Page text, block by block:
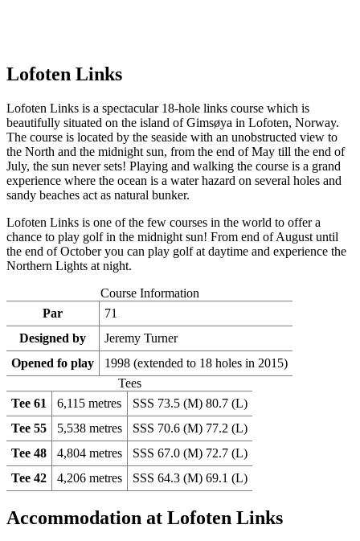
Lofoten Links
Lofoten Links is a spectacular 18-hole links course which is
beautifully situated on the island of Gimsøya in Lofoten, Norway.
The course is located by the seaside with an unobstructed view to
the North and the midnight sun, from the end of May till the end of
July, the sun never sets! Playing and walking the course is a grand
experience where the ocean is a water hazard on several holes and
sandy beaches act as natural bunker.
Lofoten Links is one of the few courses in the world to offer a
chance to play golf in the midnight sun! From end of August until
the end of October you can play golf at daytime and experience the
Northern Lights at night.
Course Information
Par
71
Designed by
Jeremy Turner
Opened fo play
1998 (extended to 18 holes in 2015)
Tees
Tee 61
6,115 metres
SSS 73.5 (M) 80.7 (L)
Tee 55
5,538 metres
SSS 70.6 (M) 77.2 (L)
Tee 48
4,804 metres
SSS 67.0 (M) 72.7 (L)
Tee 42
4,206 metres SSS 64.3 (M) 69.1 (L)
Accommodation at Lofoten Links